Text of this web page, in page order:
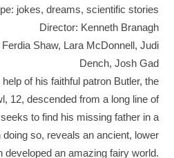
jokes, dreams, scientific stories
Director: Kenneth Branagh
Shaw, Lara McDonnell, Judi
Dench, Josh Gad
of his faithful patron Butler, the
12, descended from a long line of
to find his missing father in a
so, reveals an ancient, lower
developed an amazing fairy world.